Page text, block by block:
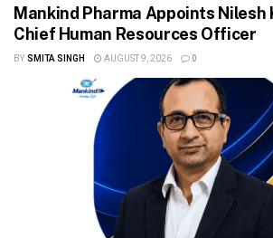
Mankind Pharma Appoints Nilesh
Chief Human Resources Officer
BY SMITA SINGH AUGUST 9, 2026 0